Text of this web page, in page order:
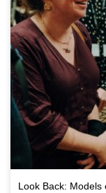
Look Back: